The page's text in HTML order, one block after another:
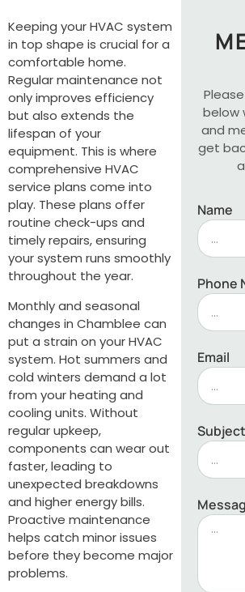
Keeping your HVAC system
in top shape is crucial for a
comfortable home.
Regular maintenance not
only improves efficiency
but also extends the
lifespan of your
equipment. This is where
comprehensive HVAC
service plans come into
play. These plans offer
routine check-ups and
timely repairs, ensuring
your system runs smoothly
throughout the year.
Monthly and seasonal
changes in Chamblee can
put a strain on your HVAC
system. Hot summers and
cold winters demand a lot
from your heating and
cooling units. Without
regular upkeep,
components can wear out
faster, leading to
unexpected breakdowns
and higher energy bills.
Proactive maintenance
helps catch minor issues
before they become major
problems.
below
and
get
Name
Phone
Email
Subject